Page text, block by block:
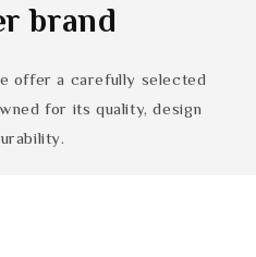
brand
offer a carefully selected
for its quality, design